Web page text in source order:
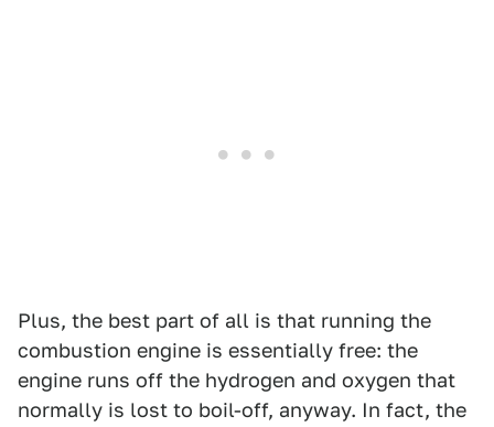
Plus, the best part of all is that running the
combustion engine is essentially free: the
engine runs off the hydrogen and oxygen that
normally is lost to boil-off, anyway. In fact, the